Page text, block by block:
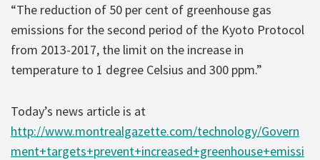
“The reduction of 50 per cent of greenhouse gas
emissions for the second period of the Kyoto Protocol
from 2013-2017, the limit on the increase in
temperature to 1 degree Celsius and 300 ppm.”
Today’s news article is at
http://www.montrealgazette.com/technology/Govern
ment+targets+prevent+increased+greenhouse+emissi